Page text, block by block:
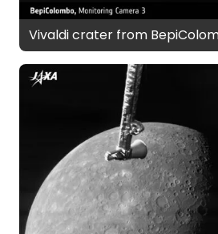
Vivaldi crater from